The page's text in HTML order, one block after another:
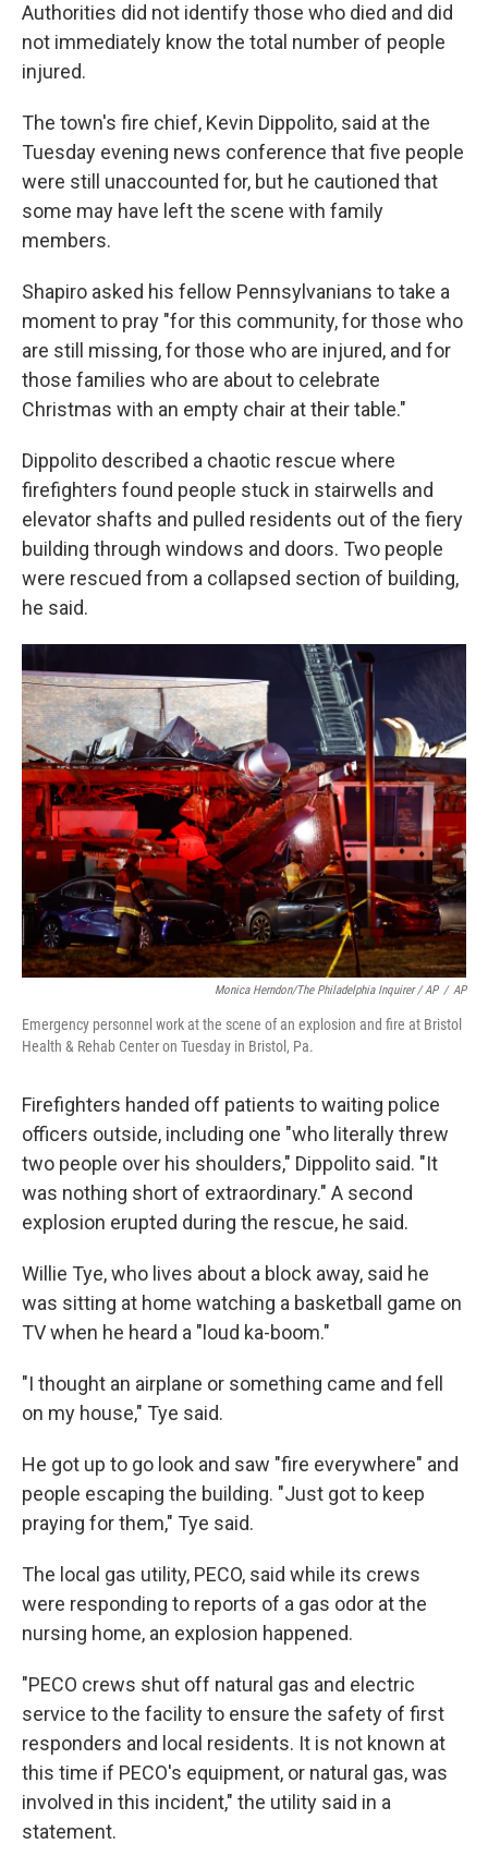
Authorities did not identify those who died and did
not immediately know the total number of people
injured.
The town's fire chief, Kevin Dippolito, said at the
Tuesday evening news conference that five people
were still unaccounted for, but he cautioned that
some may have left the scene with family
members.
Shapiro asked his fellow Pennsylvanians to take a
moment to pray "for this community, for those who
are still missing, for those who are injured, and for
those families who are about to celebrate
Christmas with an empty chair at their table."
Dippolito described a chaotic rescue where
firefighters found people stuck in stairwells and
elevator shafts and pulled residents out of the fiery
building through windows and doors. Two people
were rescued from a collapsed section of building,
he said.
Monica Herndon/The Philadelphia Inquirer / AP / AP
Emergency personnel work at the scene of an explosion and fire at Bristol
Health & Rehab Center on Tuesday in Bristol, Pa.
Firefighters handed off patients to waiting police
officers outside, including one "who literally threw
two people over his shoulders," Dippolito said. "It
was nothing short of extraordinary." A second
explosion erupted during the rescue, he said.
Willie Tye, who lives about a block away, said he
was sitting at home watching a basketball game on
TV when he heard a "loud ka-boom."
"I thought an airplane or something came and fell
on my house," Tye said.
He got up to go look and saw "fire everywhere" and
people escaping the building. "Just got to keep
praying for them," Tye said.
The local gas utility, PECO, said while its crews
were responding to reports of a gas odor at the
nursing home, an explosion happened.
"PECO crews shut off natural gas and electric
service to the facility to ensure the safety of first
responders and local residents. It is not known at
this time if PECO's equipment, or natural gas, was
involved in this incident," the utility said in a
statement.